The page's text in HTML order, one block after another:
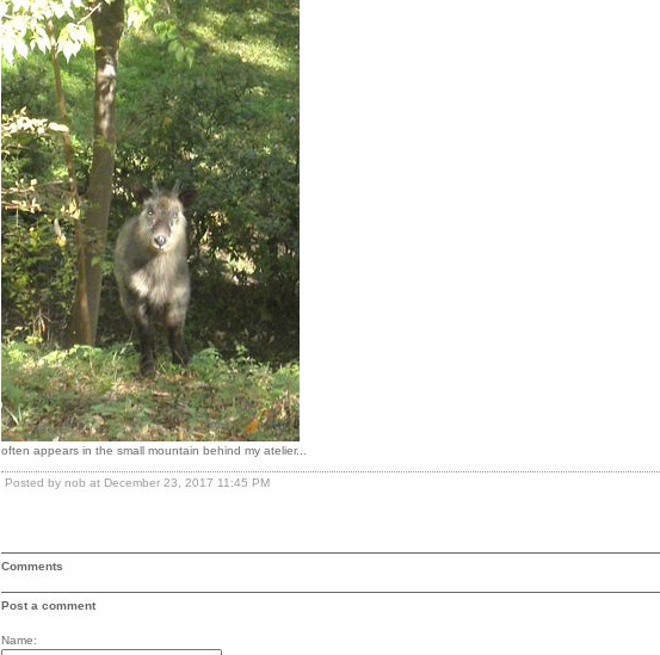
often appears in the small mountain behind my atelier...
Posted by nob at December 23, 2017 11:45 PM
Comments
Post a comment
Name: